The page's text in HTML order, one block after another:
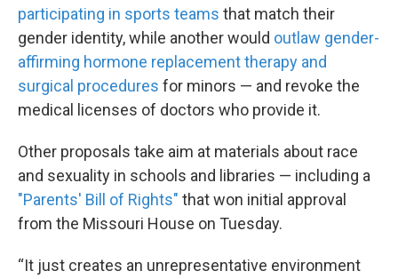
participating in sports teams that match their
gender identity, while another would outlaw gender-
affirming hormone replacement therapy and
surgical procedures for minors — and revoke the
medical licenses of doctors who provide it.
Other proposals take aim at materials about race
and sexuality in schools and libraries — including a
"Parents' Bill of Rights" that won initial approval
from the Missouri House on Tuesday.
“It just creates an unrepresentative environment